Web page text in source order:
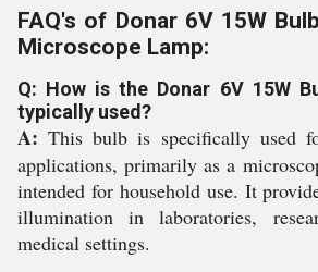
FAQ's of Donar 6V 15W
Microscope Lamp:
Q: How is the Donar 6V 15W
typically used?
A: This bulb is specifically used
applications, primarily as a
intended for household use. It
illumination in laboratories,
medical settings.